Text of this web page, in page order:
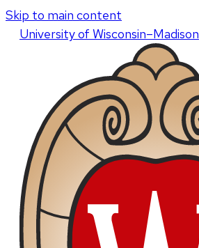
Skip to main content
Universityof Wisconsin–Madison